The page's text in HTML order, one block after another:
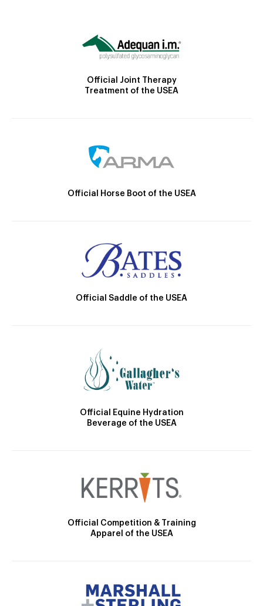
Official Joint Therapy
Treatment of the USEA
Official Horse Boot of the USEA
Official Saddle of the USEA
Official Equine Hydration
Beverage of the USEA
Official Competition & Training
Apparel of the USEA